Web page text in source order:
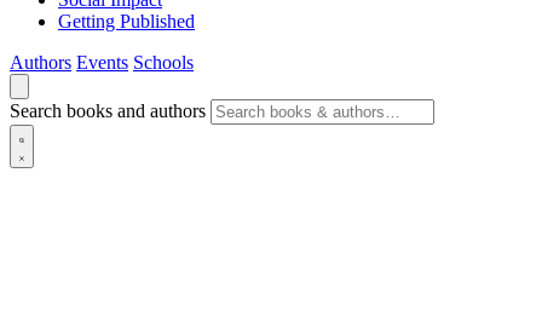
Getting Published
Authors Events Schools
Search books and authors